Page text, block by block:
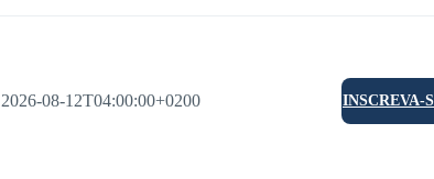
2026-08-12T04:00:00+0200 INSCREVA-